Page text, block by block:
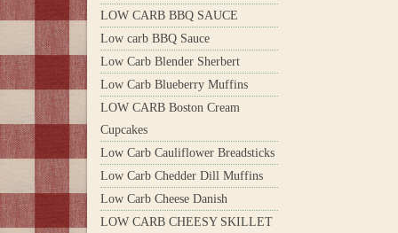
LOW CARB BBQ SAUCE
Low carb BBQ Sauce
Low Carb Blender Sherbert
Low Carb Blueberry Muffins
LOW CARB Boston Cream
Cupcakes
Low Carb Cauliflower Breadsticks
Low Carb Chedder Dill Muffins
Low Carb Cheese Danish
LOW CARB CHEESY SKILLET